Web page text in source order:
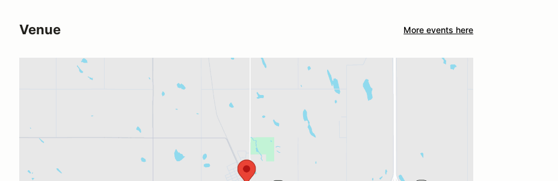
Venue More events here